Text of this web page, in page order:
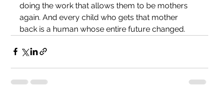
doing the work that allows them to be mothers
again. And every child who gets that mother
back is a human whose entire future changed.